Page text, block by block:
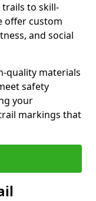
to skill-
offer custom
and social
quality materials
safety
your
markings that